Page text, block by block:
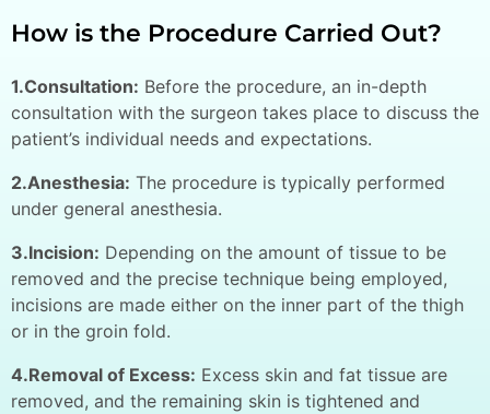
How is the Procedure Carried Out?
1.Consultation: Before the procedure, an in-depth
consultation with the surgeon takes place to discuss the
patient’s individual needs and expectations.
2.Anesthesia: The procedure is typically performed
under general anesthesia.
3.Incision: Depending on the amount of tissue to be
removed and the precise technique being employed,
incisions are made either on the inner part of the thigh
or in the groin fold.
4.Removal of Excess: Excess skin and fat tissue are
removed, and the remaining skin is tightened and